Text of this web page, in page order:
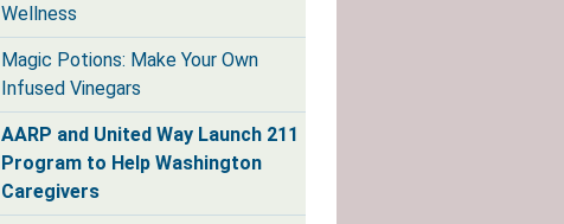
Wellness
Magic Potions: Make Your Own
Infused Vinegars
AARP and United Way Launch 211
Program to Help Washington
Caregivers